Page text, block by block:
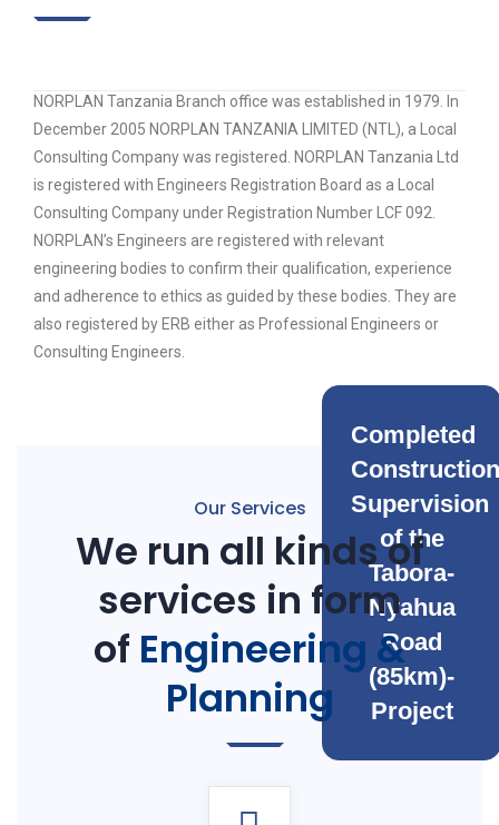
NORPLAN Tanzania Branch office was established in 1979. In
December 2005 NORPLAN TANZANIA LIMITED (NTL), a Local
Consulting Company was registered. NORPLAN Tanzania Ltd
is registered with Engineers Registration Board as a Local
Consulting Company under Registration Number LCF 092.
NORPLAN’s Engineers are registered with relevant
engineering bodies to confirm their qualification, experience
and adherence to ethics as guided by these bodies. They are
also registered by ERB either as Professional Engineers or
Consulting Engineers.
Completed
Construction
Supervision
of the
Tabora-
Nyahua
Road
(85km)-
Project
Our Services
We run all kinds of
services in form
of Engineering &
Planning